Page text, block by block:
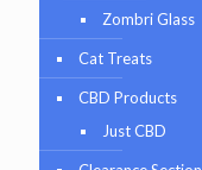
Zombri Glass
Cat Treats
CBD Products
Just CBD